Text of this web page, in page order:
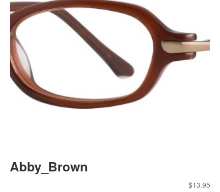
Abby_Brown
$13.95